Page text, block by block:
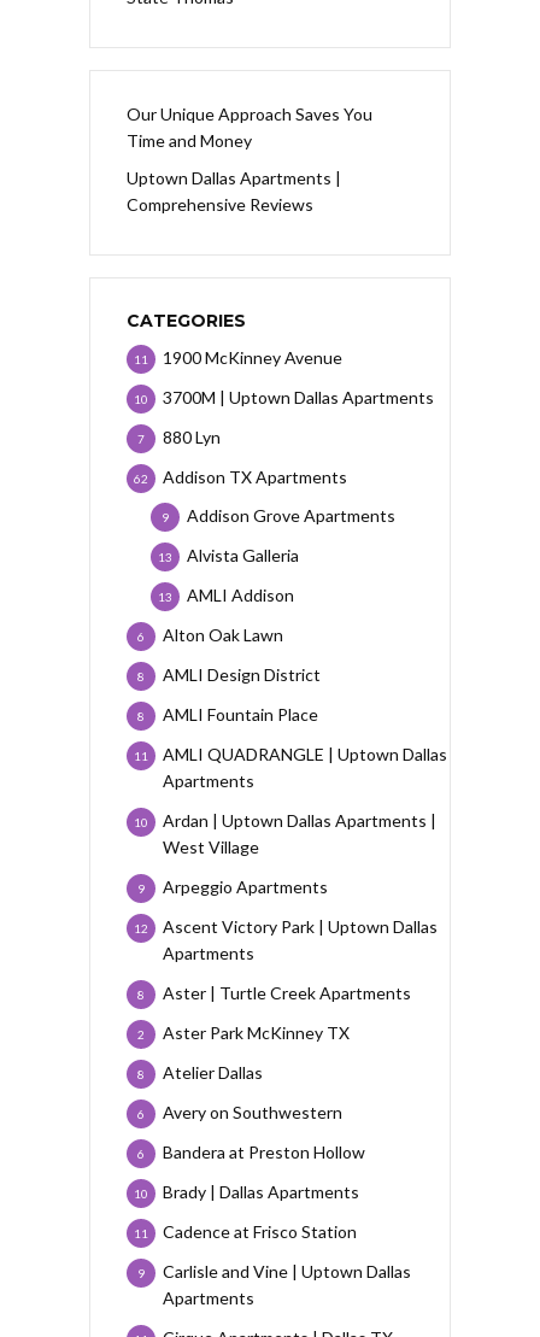
Our Unique Approach Saves You
Time and Money
Uptown Dallas Apartments |
Comprehensive Reviews
CATEGORIES
1900 McKinney Avenue
11
3700M | Uptown Dallas Apartments
10
880 Lyn
7
Addison TX Apartments
62
Addison Grove Apartments
9
Alvista Galleria
13
AMLI Addison
13
Alton Oak Lawn
6
AMLI Design District
8
AMLI Fountain Place
8
AMLI QUADRANGLE | Uptown Dallas
Apartments
11
Ardan | Uptown Dallas Apartments |
West Village
10
Arpeggio Apartments
9
Ascent Victory Park | Uptown Dallas
Apartments
12
Aster | Turtle Creek Apartments
8
Aster Park McKinney TX
2
Atelier Dallas
8
Avery on Southwestern
6
Bandera at Preston Hollow
6
Brady | Dallas Apartments
10
Cadence at Frisco Station
11
Carlisle and Vine | Uptown Dallas
Apartments
9